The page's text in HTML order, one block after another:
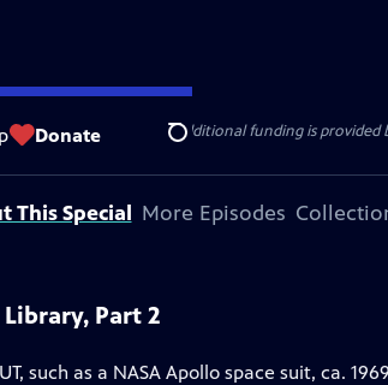
Donate Search
Feedback
American Cruise Lines . Additional funding is provided
This Special More Episodes
Part 2
such as a NASA Apollo space suit, ca.